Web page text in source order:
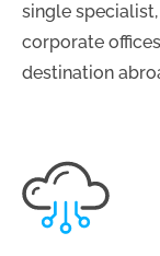
single
corporate
destination